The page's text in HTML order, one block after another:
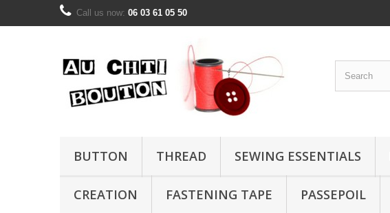
Call us now: 06 03 61 05 50
BUTTON THREAD SEWING ESSENTIALS
CREATION FASTENING TAPE PASSEPOIL